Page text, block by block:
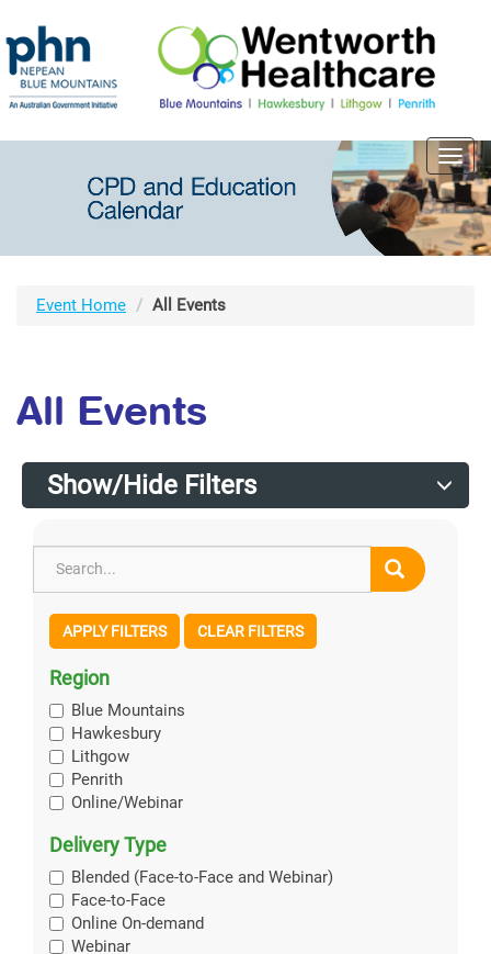
Event Home All Events
All Events
Show/Hide Filters
APPLY FILTERS CLEAR FILTERS
Region
Blue Mountains
Hawkesbury
Lithgow
Penrith
Online/Webinar
Delivery Type
Blended (Face-to-Face and Webinar)
Face-to-Face
Online On-demand
Webinar